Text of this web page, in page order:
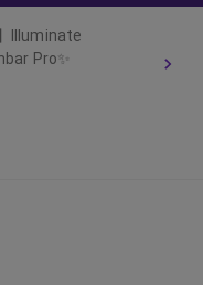
Illuminate
Pro✨